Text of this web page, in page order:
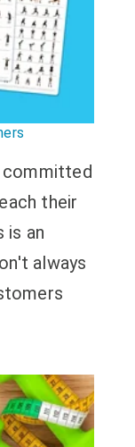
committed
their
is an
always